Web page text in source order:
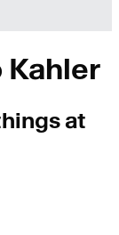
Kahler
at